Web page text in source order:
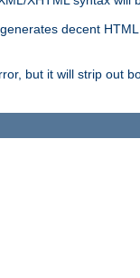
decent
but it will strip out